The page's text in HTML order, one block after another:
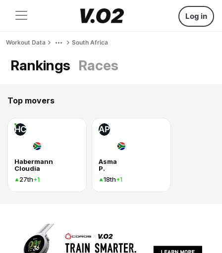
Log in
Workout Data South Africa
Rankings Races
Top movers
HC
Habermann
Cloudia
27th+1
AP
Asma
P.
18th+1